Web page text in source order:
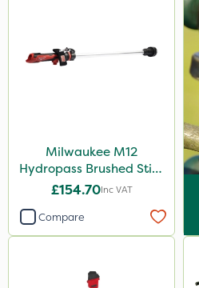
Milwaukee M12
Hydropass Brushed Stick
Water Pump – Bare Unit
£154.70Inc VAT
Compare